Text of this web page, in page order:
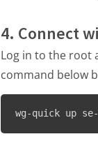
4. Connect
Log in to the root
command below
wg-quick up se-